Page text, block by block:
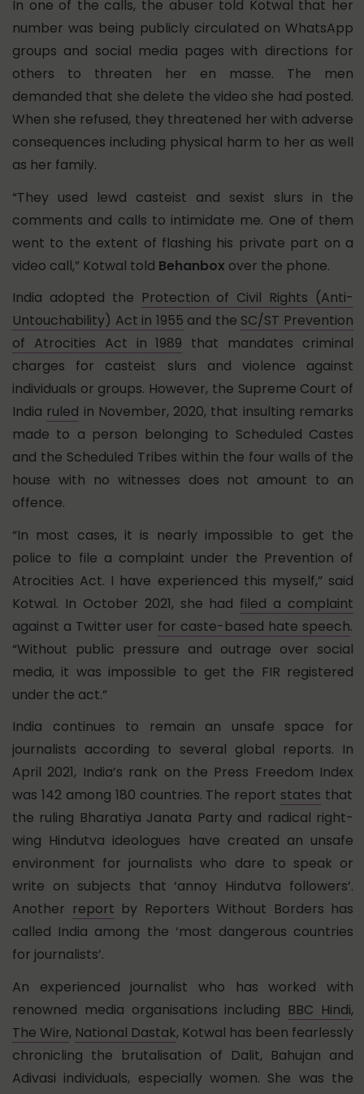
In one of the calls, the abuser told Kotwal that her
number was being publicly circulated on WhatsApp
groups and social media pages with directions for
others to threaten her en masse. The men
demanded that she delete the video she had posted.
When she refused, they threatened her with adverse
consequences including physical harm to her as well
as her family.
“They used lewd casteist and sexist slurs in the
comments and calls to intimidate me. One of them
went to the extent of flashing his private part on a
video call,” Kotwal told Behanbox over the phone.
India adopted the Protection of Civil Rights (Anti-
Untouchability) Act in 1955 and the SC/ST Prevention
of Atrocities Act in 1989 that mandates criminal
charges for casteist slurs and violence against
individuals or groups. However, the Supreme Court of
India ruled in November, 2020, that insulting remarks
made to a person belonging to Scheduled Castes
and the Scheduled Tribes within the four walls of the
house with no witnesses does not amount to an
offence.
“In most cases, it is nearly impossible to get the
police to file a complaint under the Prevention of
Atrocities Act. I have experienced this myself,” said
Kotwal. In October 2021, she had filed a complaint
against a Twitter user for caste-based hate speech.
“Without public pressure and outrage over social
media, it was impossible to get the FIR registered
under the act.”
India continues to remain an unsafe space for
journalists according to several global reports. In
April 2021, India’s rank on the Press Freedom Index
was 142 among 180 countries. The report states that
the ruling Bharatiya Janata Party and radical right-
wing Hindutva ideologues have created an unsafe
environment for journalists who dare to speak or
write on subjects that ‘annoy Hindutva followers’.
Another report by Reporters Without Borders has
called India among the ‘most dangerous countries
for journalists’.
An experienced journalist who has worked with
renowned media organisations including BBC Hindi,
The Wire, National Dastak, Kotwal has been fearlessly
chronicling the brutalisation of Dalit, Bahujan and
Adivasi individuals, especially women. She was the